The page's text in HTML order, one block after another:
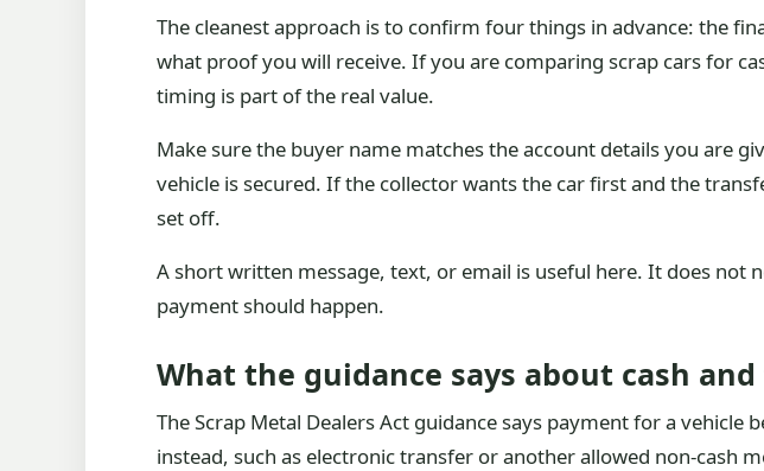
The cleanest approach is to confirm four things in advance: the
what proof you will receive. If you are comparing scrap cars for
timing is part of the real value.
Make sure the buyer name matches the account details you are
vehicle is secured. If the collector wants the car first and the
set off.
A short written message, text, or email is useful here. It does not
payment should happen.
What the guidance says about cash
The Scrap Metal Dealers Act guidance says payment for a
instead, such as electronic transfer or another allowed non-cash